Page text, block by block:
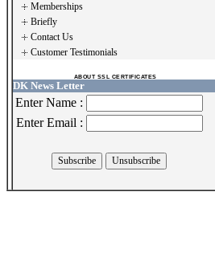
Memberships
Briefly
Contact Us
Customer Testimonials
ABOUT SSL CERTIFICATES
DK News Letter
Enter Name :
Enter Email :